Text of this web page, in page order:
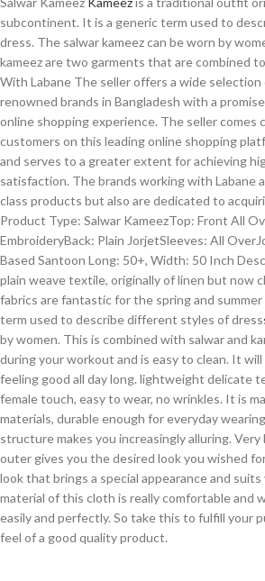
subcontinent. It is a generic term used to
dress. The salwar kameez can be worn by
kameez are two garments that are combined
With Labane The seller offers a wide
renowned brands in Bangladesh with a
online shopping experience. The seller comes
customers on this leading online shopping
and serves to a greater extent for achieving
satisfaction. The brands working with Labane
class products but also are dedicated to
Product Type: Salwar KameezTop: Front All
EmbroideryBack: Plain JorjetSleeves: All
Based Santoon Long: 50+, Width: 50 Inch
plain weave textile, originally of linen but now
fabrics are fantastic for the spring and
term used to describe different styles of dress
by women. This is combined with salwar and
during your workout and is easy to clean. It
feeling good all day long. lightweight delicate
female touch, easy to wear, no wrinkles. It is
materials, durable enough for everyday
structure makes you increasingly alluring.
outer gives you the desired look you wished
look that brings a special appearance and
material of this cloth is really comfortable and
easily and perfectly. So take this to fulfill your
feel of a good quality product.